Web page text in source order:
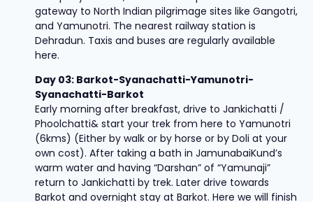
gateway to North Indian pilgrimage sites like Gangotri,
and Yamunotri. The nearest railway station is
Dehradun. Taxis and buses are regularly available
here.
Day 03: Barkot-Syanachatti-Yamunotri-
Syanachatti-Barkot
Early morning after breakfast, drive to Jankichatti /
Phoolchatti& start your trek from here to Yamunotri
(6kms) (Either by walk or by horse or by Doli at your
own cost). After taking a bath in JamunabaiKund’s
warm water and having “Darshan” of “Yamunaji”
return to Jankichatti by trek. Later drive towards
Barkot and overnight stay at Barkot. Here we will finish